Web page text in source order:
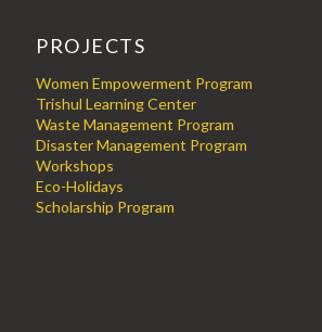
PROJECTS
Women Empowerment Program
Trishul Learning Center
Waste Management Program
Disaster Management Program
Workshops
Eco-Holidays
Scholarship Program